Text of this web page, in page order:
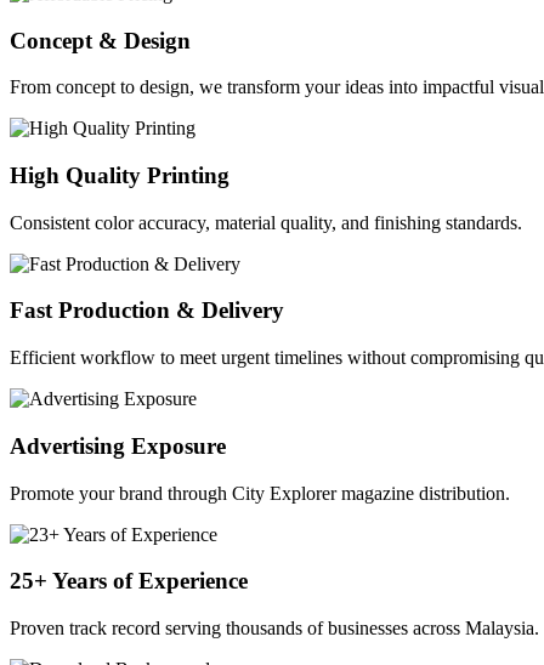
Concept & Design
From concept to design, we transform your ideas into impactful
High Quality Printing
Consistent color accuracy, material quality, and finishing standards.
Fast Production & Delivery
Efficient workflow to meet urgent timelines without compromising
Advertising Exposure
Promote your brand through City Explorer magazine distribution.
25+ Years of Experience
Proven track record serving thousands of businesses across Malaysia.